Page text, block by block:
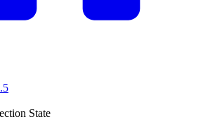
State